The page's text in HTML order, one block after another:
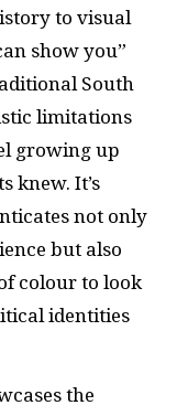
to visual
show you”
South
limitations
growing up
knew. It’s
not only
but also
colour to look
identities
the